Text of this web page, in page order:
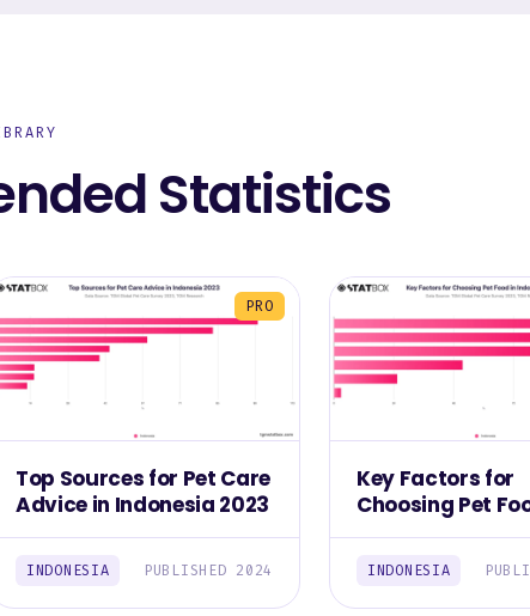
Statistics
PRO
Top Sources for Pet Care
Advice in Indonesia 2023
INDONESIA PUBLISHED 2024
Key Factors for
Choosing Pet
Indonesia 2023
INDONESIA